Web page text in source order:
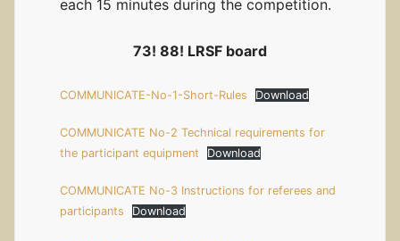
each 15 minutes during the competition.
73! 88! LRSF board
COMMUNICATE-No-1-Short-Rules Download
COMMUNICATE No-2 Technical requirements for
the participant equipment
Download
COMMUNICATE No-3 Instructions for referees and
participants
Download